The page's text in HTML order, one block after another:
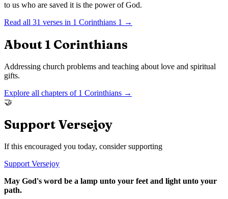
to us who are saved it is the power of God.
Read all 31 verses in 1 Corinthians 1 →
About 1 Corinthians
Addressing church problems and teaching about love and spiritual
gifts.
Explore all chapters of 1 Corinthians →
🤝
Support Versejoy
If this encouraged you today, consider supporting
Support Versejoy
May God's word be a lamp unto your feet and light unto your
path.